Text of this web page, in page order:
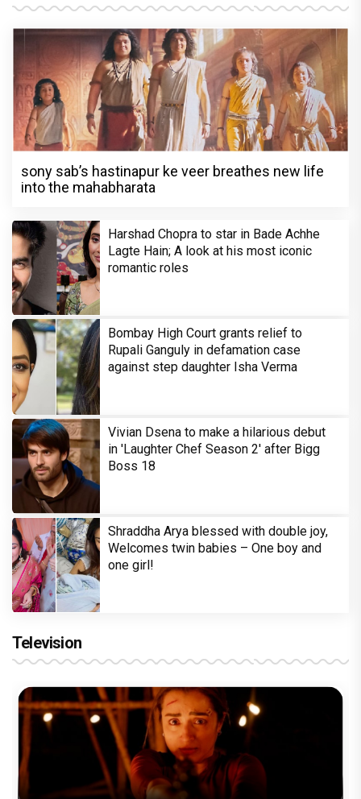
sony sab’s hastinapur ke veer breathes new life
into the mahabharata
Harshad Chopra to star in Bade Achhe
Lagte Hain; A look at his most iconic
romantic roles
Bombay High Court grants relief to
Rupali Ganguly in defamation case
against step daughter Isha Verma
Vivian Dsena to make a hilarious debut
in 'Laughter Chef Season 2' after Bigg
Boss 18
Shraddha Arya blessed with double joy,
Welcomes twin babies – One boy and
one girl!
Television